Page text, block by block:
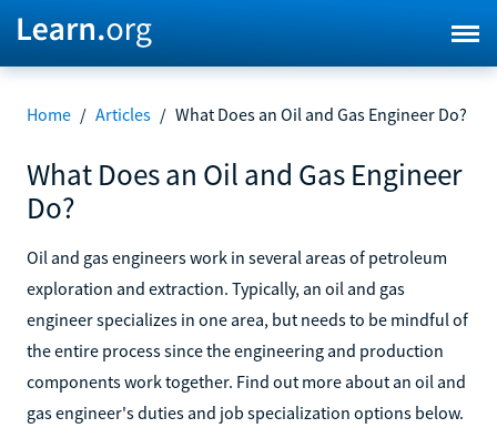
Home / Articles / What Does an Oil and Gas Engineer Do?
What Does an Oil and Gas Engineer
Do?
Oil and gas engineers work in several areas of petroleum
exploration and extraction. Typically, an oil and gas
engineer specializes in one area, but needs to be mindful of
the entire process since the engineering and production
components work together. Find out more about an oil and
gas engineer's duties and job specialization options below.